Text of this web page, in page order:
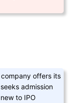
company offers its
admission
to IPO